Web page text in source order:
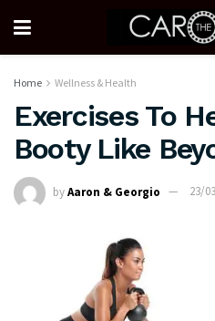
Home Wellness & Health
Exercises To
Booty Like
byAaron & Georgio 23/